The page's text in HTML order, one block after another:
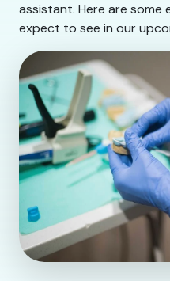
assistant. Here are some
expect to see in our